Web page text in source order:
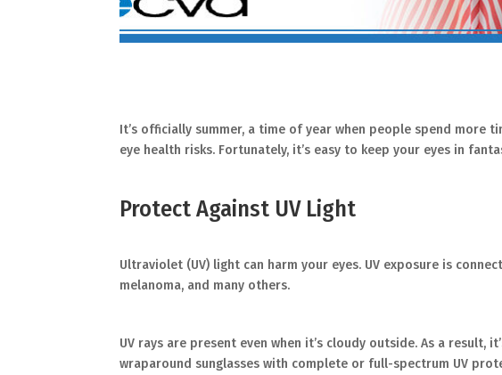
It’s officially summer, a time of year when people spend more
eye health risks. Fortunately, it’s easy to keep your eyes in
Protect Against UV Light
Ultraviolet (UV) light can harm your eyes. UV exposure is
melanoma, and many others.
UV rays are present even when it’s cloudy outside. As a
wraparound sunglasses with complete or full-spectrum UV